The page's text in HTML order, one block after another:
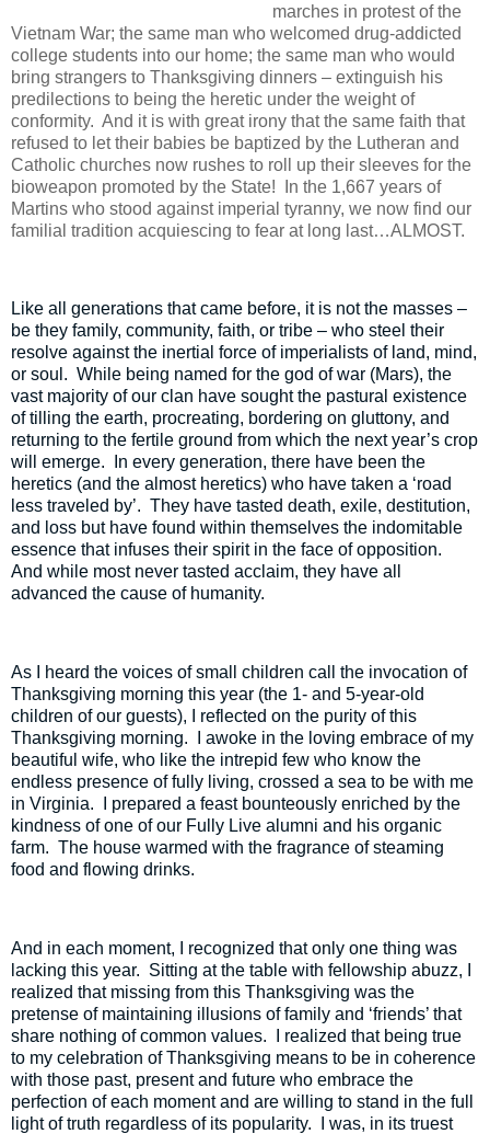
marches in protest of the
Vietnam War; the same man who welcomed drug-addicted
college students into our home; the same man who would
bring strangers to Thanksgiving dinners – extinguish his
predilections to being the heretic under the weight of
conformity. And it is with great irony that the same faith that
refused to let their babies be baptized by the Lutheran and
Catholic churches now rushes to roll up their sleeves for the
bioweapon promoted by the State!
In the 1,667 years of
Martins who stood against imperial tyranny, we now find our
familial tradition acquiescing to fear at long last…ALMOST.
Like all generations that came before, it is not the masses –
be they family, community, faith, or tribe – who steel their
resolve against the inertial force of imperialists of land, mind,
or soul. While being named for the god of war (Mars), the
vast majority of our clan have sought the pastural existence
of tilling the earth, procreating, bordering on gluttony, and
returning to the fertile ground from which the next year’s crop
will emerge.
In every generation, there have been the
heretics (and the almost heretics) who have taken a ‘road
less traveled by’. They have tasted death, exile, destitution,
and loss but have found within themselves the indomitable
essence that infuses their spirit in the face of opposition.
And while most never tasted acclaim, they have all
advanced the cause of humanity.
As I heard the voices of small children call the invocation of
Thanksgiving morning this year (the 1- and 5-year-old
children of our guests), I reflected on the purity of this
Thanksgiving morning.
I awoke in the loving embrace of my
beautiful wife, who like the intrepid few who know the
endless presence of fully living, crossed a sea to be with me
in Virginia.
I prepared a feast bounteously enriched by the
kindness of one of our Fully Live alumni and his organic
farm. The house warmed with the fragrance of steaming
food and flowing drinks.
And in each moment, I recognized that only one thing was
lacking this year. Sitting at the table with fellowship abuzz, I
realized that missing from this Thanksgiving was the
pretense of maintaining illusions of family and ‘friends’ that
share nothing of common values.
I realized that being true
to my celebration of Thanksgiving means to be in coherence
with those past, present and future who embrace the
perfection of each moment and are willing to stand in the full
light of truth regardless of its popularity.
I was, in its truest